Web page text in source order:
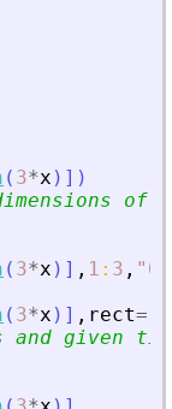
( 3*x ) ] )
of
( 3*x ) ] , 1 : 3 , "
( 3*x ) ] , rect=
and given